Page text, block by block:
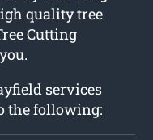
quality tree
Cutting
services
the following: